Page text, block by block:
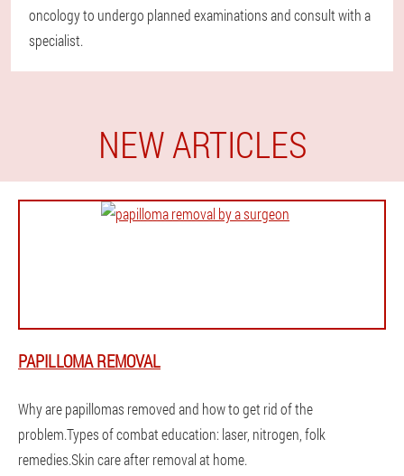
oncology to undergo planned examinations and consult with a
specialist.
NEW ARTICLES
PAPILLOMA REMOVAL
Why are papillomas removed and how to get rid of the
problem.Types of combat education: laser, nitrogen, folk
remedies.Skin care after removal at home.